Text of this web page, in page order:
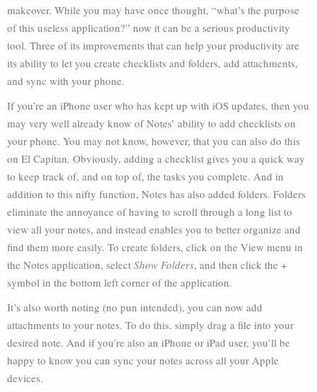
makeover. While you may have once thought, “what’s the purpose
of this useless application?” now it can be a serious productivity
tool. Three of its improvements that can help your productivity are
its ability to let you create checklists and folders, add attachments,
and sync with your phone.
If you’re an iPhone user who has kept up with iOS updates, then you
may very well already know of Notes’ ability to add checklists on
your phone. You may not know, however, that you can also do this
on El Capitan. Obviously, adding a checklist gives you a quick way
to keep track of, and on top of, the tasks you complete. And in
addition to this nifty function, Notes has also added folders. Folders
eliminate the annoyance of having to scroll through a long list to
view all your notes, and instead enables you to better organize and
find them more easily. To create folders, click on the View menu in
the Notes application, select Show Folders, and then click the +
symbol in the bottom left corner of the application.
It’s also worth noting (no pun intended), you can now add
attachments to your notes. To do this, simply drag a file into your
desired note. And if you’re also an iPhone or iPad user, you’ll be
happy to know you can sync your notes across all your Apple
devices.